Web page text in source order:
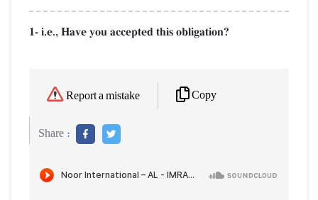
1- i.e., Have you accepted this obligation?
Report a mistake Copy
Share :